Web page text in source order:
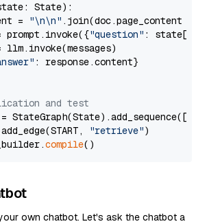
State):
=
"\n\n" .join(doc.page_content
prompt.invoke({
"question" : state[
llm.invoke(messages)
: response.content}
and test
"retrieve")
compile
own chatbot. Let's ask the chatbot a